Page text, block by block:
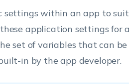
settings within an app to
application settings for
set of variables that can
in by the app developer.